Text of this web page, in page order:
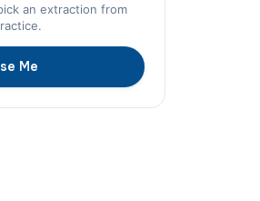
an extraction from
Me